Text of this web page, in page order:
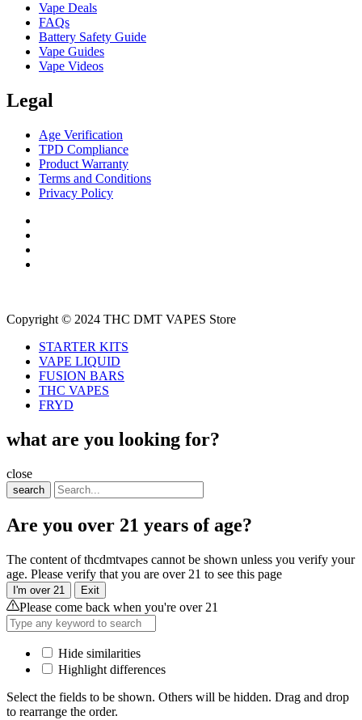
Vape Deals
FAQs
Battery Safety Guide
Vape Guides
Vape Videos
Legal
Age Verification
TPD Compliance
Product Warranty
Terms and Conditions
Privacy Policy
Copyright © 2024 THC DMT VAPES Store
STARTER KITS
VAPE LIQUID
FUSION BARS
THC VAPES
FRYD
what are you looking for?
close
search
Are you over 21 years of age?
The content of thcdmtvapes cannot be shown unless you verify your
age. Please verify that you are over 21 to see this page
I'm over 21 Exit
Please come back when you're over 21
Hide similarities
Highlight differences
Select the fields to be shown. Others will be hidden. Drag and drop
to rearrange the order.